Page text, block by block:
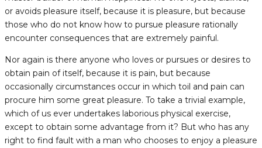
or avoids pleasure itself, because it is pleasure, but because
those who do not know how to pursue pleasure rationally
encounter consequences that are extremely painful.
Nor again is there anyone who loves or pursues or desires to
obtain pain of itself, because it is pain, but because
occasionally circumstances occur in which toil and pain can
procure him some great pleasure. To take a trivial example,
which of us ever undertakes laborious physical exercise,
except to obtain some advantage from it? But who has any
right to find fault with a man who chooses to enjoy a pleasure